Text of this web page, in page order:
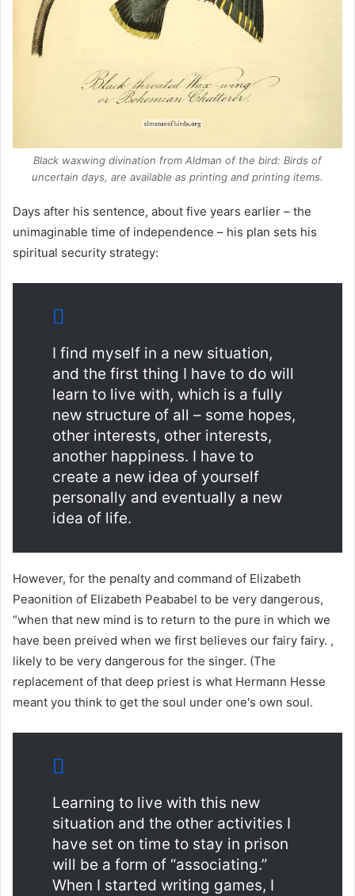
Black waxwing divination from Aldman of the bird: Birds of
uncertain days, are available as printing and printing items.
Days after his sentence, about five years earlier – the
unimaginable time of independence – his plan sets his
spiritual security strategy:
I find myself in a new situation,
and the first thing I have to do will
learn to live with, which is a fully
new structure of all – some hopes,
other interests, other interests,
another happiness. I have to
create a new idea of ​​yourself
personally and eventually a new
idea of ​​life.
However, for the penalty and command of Elizabeth
Peaonition of Elizabeth Peababel to be very dangerous,
“when that new mind is to return to the pure in which we
have been preived when we first believes our fairy fairy. ,
likely to be very dangerous for the singer. (The
replacement of that deep priest is what Hermann Hesse
meant you think to get the soul under one's own soul.
Learning to live with this new
situation and the other activities I
have set on time to stay in prison
will be a form of “associating.”
When I started writing games, I